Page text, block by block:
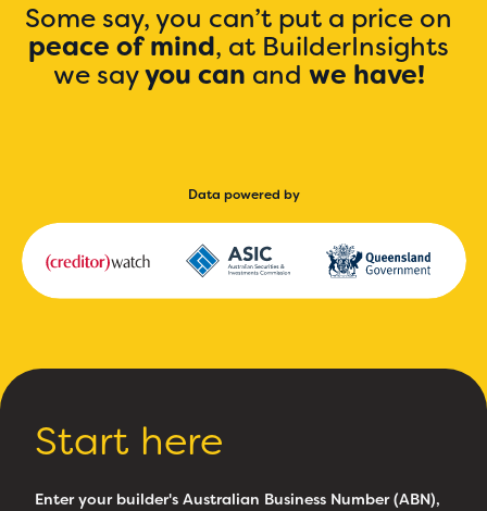
Some say, you can’t put a price on
peace of mind, at BuilderInsights
we sayyou can and we have!
Data powered by
Start here
Enter your builder's Australian Business Number (ABN),